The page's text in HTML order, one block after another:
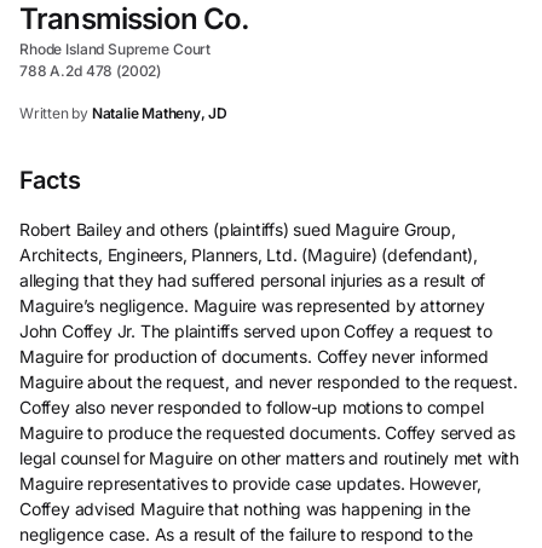
Transmission Co.
Rhode Island Supreme Court
788 A.2d 478 (2002)
Written by Natalie Matheny, JD
Facts
Robert Bailey and others (plaintiffs) sued Maguire Group,
Architects, Engineers, Planners, Ltd. (Maguire) (defendant),
alleging that they had suffered personal injuries as a result of
Maguire’s negligence. Maguire was represented by attorney
John Coffey Jr. The plaintiffs served upon Coffey a request to
Maguire for production of documents. Coffey never informed
Maguire about the request, and never responded to the request.
Coffey also never responded to follow-up motions to compel
Maguire to produce the requested documents. Coffey served as
legal counsel for Maguire on other matters and routinely met with
Maguire representatives to provide case updates. However,
Coffey advised Maguire that nothing was happening in the
negligence case. As a result of the failure to respond to the